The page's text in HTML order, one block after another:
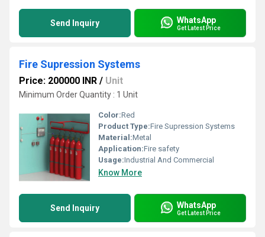
Send Inquiry WhatsApp
Get Latest Price
Fire Supression Systems
Price: 200000 INR / Unit
Minimum Order Quantity : 1 Unit
Color:Red
Product Type:Fire Supression Systems
Material:Metal
Application:Fire safety
Usage:Industrial And Commercial
Know More
Send Inquiry WhatsApp
Get Latest Price